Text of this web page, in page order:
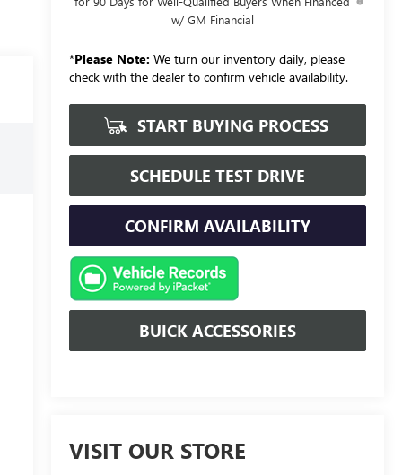
w/ GM Financial
*Please Note: We turn our inventory daily, please
check with the dealer to confirm vehicle availability.
START BUYING PROCESS
SCHEDULE TEST DRIVE
CONFIRM AVAILABILITY
BUICK ACCESSORIES
VISIT OUR STORE